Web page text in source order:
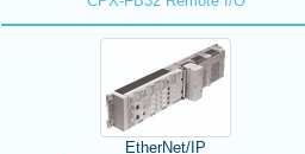
EtherNet/IP